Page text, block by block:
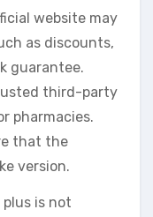
website may
as discounts,
guarantee.
third-party
pharmacies.
that the
version.
is not